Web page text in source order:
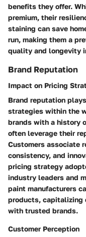
benefits they offer.
premium, their
staining can save
run, making them a
quality and longevity
Brand Reputation
Impact on Pricing
Brand reputation
strategies within the
brands with a history
often leverage their
Customers associate
consistency, and
pricing strategy
industry leaders and
paint manufacturers
products, capitalizing
with trusted brands.
Customer Perception